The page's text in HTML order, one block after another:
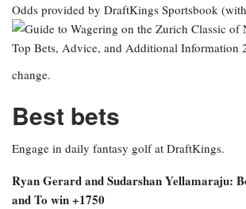
Odds provided by DraftKings Sportsbook
change.
Best bets
Engage in daily fantasy golf at DraftKings.
Ryan Gerard and Sudarshan Yellamaraju:
and To win +1750